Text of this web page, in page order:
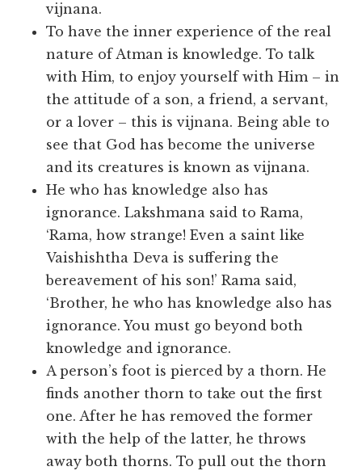
vijnana.
To have the inner experience of the real
nature of Atman is knowledge. To talk
with Him, to enjoy yourself with Him – in
the attitude of a son, a friend, a servant,
or a lover – this is vijnana. Being able to
see that God has become the universe
and its creatures is known as vijnana.
He who has knowledge also has
ignorance. Lakshmana said to Rama,
‘Rama, how strange! Even a saint like
Vaishishtha Deva is suffering the
bereavement of his son!’ Rama said,
‘Brother, he who has knowledge also has
ignorance. You must go beyond both
knowledge and ignorance.
A person’s foot is pierced by a thorn. He
finds another thorn to take out the first
one. After he has removed the former
with the help of the latter, he throws
away both thorns. To pull out the thorn